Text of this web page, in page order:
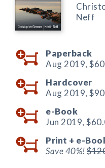
Neff
Paperback
Aug 2019,
Hardcover
Aug 2019,
e-Book
Jun 2019,
Print + e-
Save 40%!